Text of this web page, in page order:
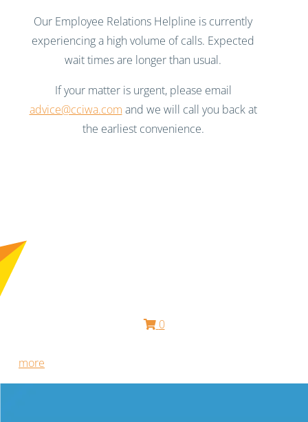
Our Employee Relations Helpline is currently
experiencing a high volume of calls. Expected
wait times are longer than usual.
If your matter is urgent, please email
advice@cciwa.com and we will call you back at
the earliest convenience.
0
more